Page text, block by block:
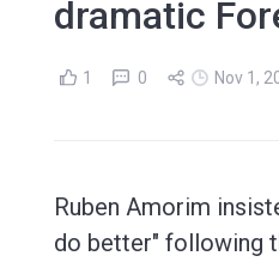
dramatic
1 0 Nov 1,
Ruben Amorim
do better" following